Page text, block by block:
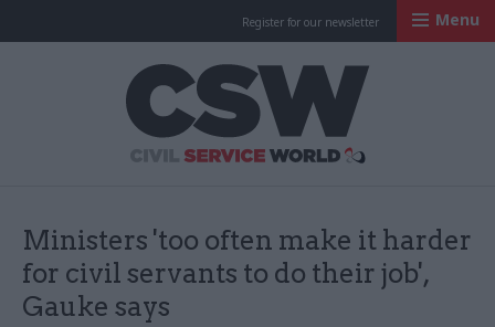
Register for our newsletter Menu
Ministers 'too often make it harder
for civil servants to do their job',
Gauke says